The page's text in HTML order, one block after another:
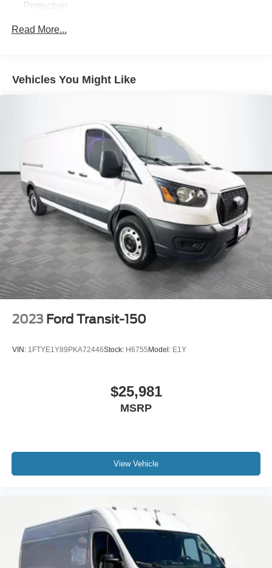
Protection
Front Anti-Roll Bar
Single Stainless Steel Exhaust
Permanent Locking Hubs
Strut Front Suspension w/Coil Springs
Solid Axle Rear Suspension w/Leaf Springs
4-Wheel Disc Brakes w/4-Wheel ABS, Front Vented
Discs, Brake Assist, Hill Hold Control and Electric
Parking Brake
Read More...
Vehicles You Might Like
2023 Ford Transit-150
VIN: 1FTYE1Y89PKA72446Stock: H6755Model: E1Y
$25,981
MSRP
View Vehicle